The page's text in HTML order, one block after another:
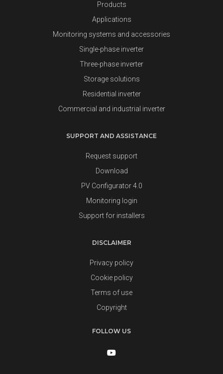
Products
Applications
Monitoring systems and accessories
Single-phase inverter
Three-phase inverter
Storage solutions
Residential inverter
Commercial and industrial inverter
SUPPORT AND ASSISTANCE
Request support
Download
PV Configurator 4.0
Monitoring login
Support for installers
DISCLAIMER
Privacy policy
Cookie policy
Terms of use
Copyright
FOLLOW US